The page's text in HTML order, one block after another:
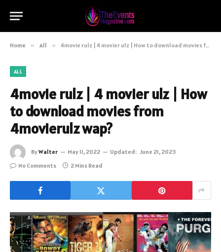
Home » All » 4movie rulz | 4 movier ulz | How to download movies from 4movierulz wap?
ALL
4movie rulz | 4 movier ulz | How
to download movies from
4movierulz wap?
ByWalter May 11, 2022 Updated: June 21, 2023
No Comments
2 Mins Read